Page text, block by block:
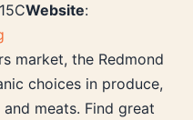
Website:
market, the Redmond
choices in produce,
meats. Find great